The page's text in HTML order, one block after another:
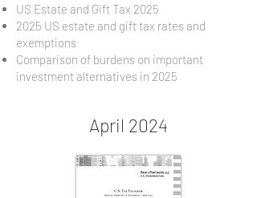
US Estate and Gift Tax 2025
2025 US estate and gift tax rates and
exemptions
Comparison of burdens on important
investment alternatives in 2025
April 2024